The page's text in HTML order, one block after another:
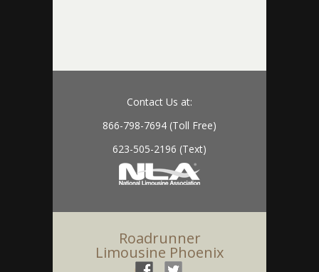
Contact Us at:
866-798-7694 (Toll Free)
623-505-2196 (Text)
Roadrunner
Limousine Phoenix